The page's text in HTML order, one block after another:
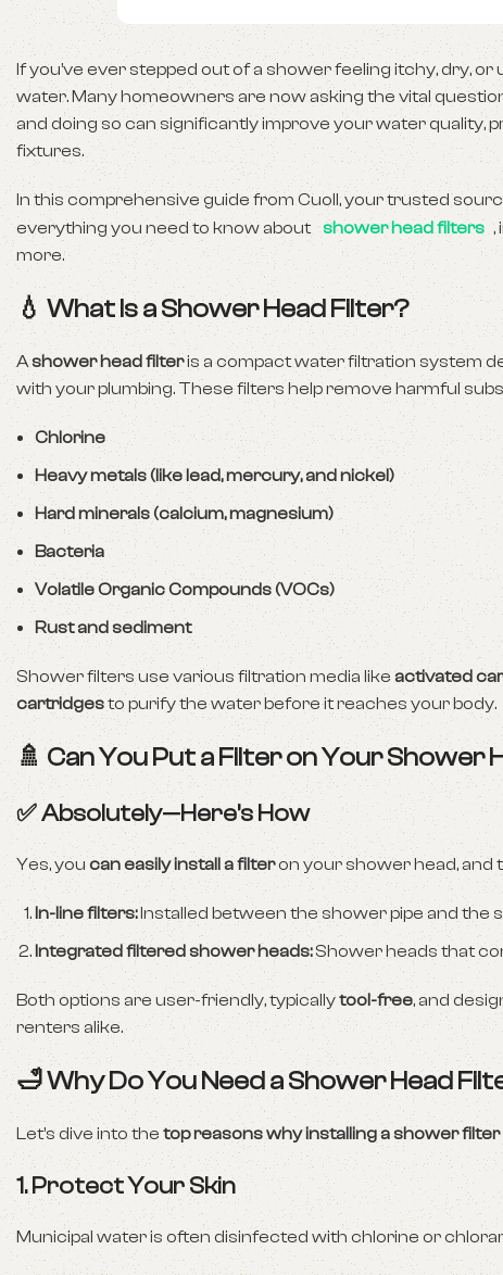
If you’ve ever stepped out of a shower feeling itchy, dry,
water. Many homeowners are now asking the vital
and doing so can significantly improve your water quality,
fixtures.
In this comprehensive guide from Cuoll, your trusted
everything you need to know about
shower head filters ,
more.
💧 What Is a Shower Head Filter?
Ashower head filteris a compact water filtration system
with your plumbing. These filters help remove harmful
Chlorine
Heavy metals (like lead, mercury, and nickel)
Hard minerals (calcium, magnesium)
Bacteria
Volatile Organic Compounds (VOCs)
Rust and sediment
Shower filters use various filtration media likeactivated
cartridgesto purify the water before it reaches your body.
🚿 Can You Put a Filter on Your Shower
✅ Absolutely—Here’s How
Yes, youcan easily install a filteron your shower head, and
In-line filters:Installed between the shower pipe and the
Integrated filtered shower heads:Shower heads that
Both options are user-friendly, typicallytool-free, and
renters alike.
🛁 Why Do You Need a Shower Head
Let’s dive into the top reasons why installing a shower filter
1. Protect Your Skin
Municipal water is often disinfected with chlorine or